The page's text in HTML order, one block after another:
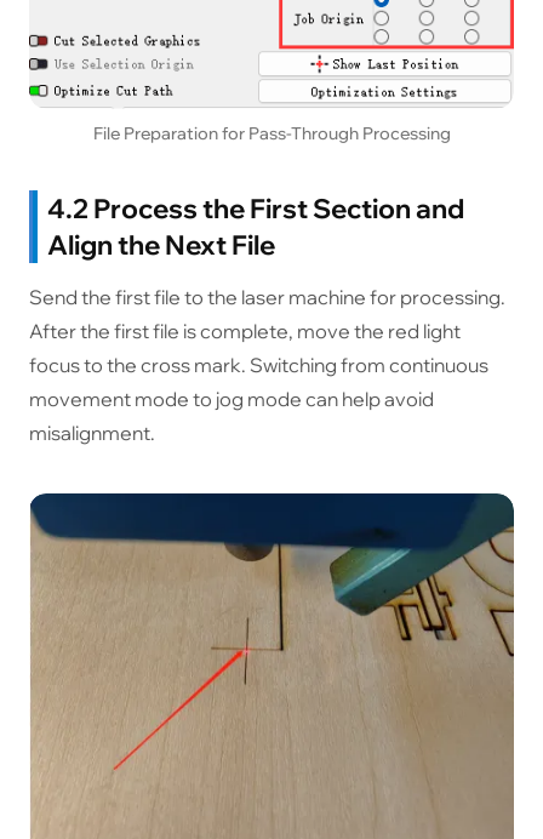
File Preparation for Pass-Through Processing
4.2 Process the First Section and
Align the Next File
Send the first file to the laser machine for processing.
After the first file is complete, move the red light
focus to the cross mark. Switching from continuous
movement mode to jog mode can help avoid
misalignment.